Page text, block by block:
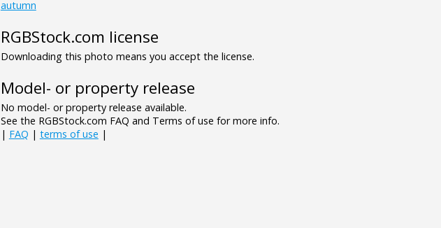
autumn
RGBStock.com license
Downloading this photo means you accept the license.
Model- or property release
No model- or property release available.
See the RGBStock.com FAQ and Terms of use for more info.
| FAQ | terms of use |